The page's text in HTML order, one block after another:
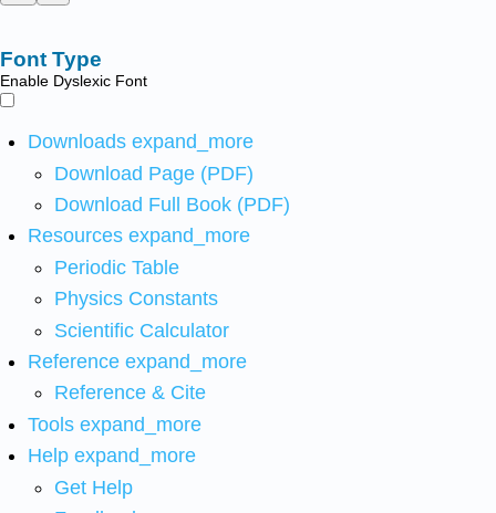
Font Type
Enable Dyslexic Font
Downloads expand_more
Download Page (PDF)
Download Full Book (PDF)
Resources expand_more
Periodic Table
Physics Constants
Scientific Calculator
Reference expand_more
Reference & Cite
Tools expand_more
Help expand_more
Get Help